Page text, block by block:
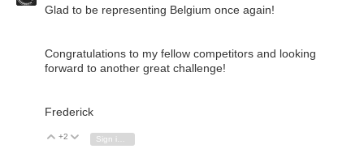
Glad to be representing Belgium once again!
Congratulations to my fellow competitors and looking
forward to another great challenge!
Frederick
Vote Up
+2 Vote Down